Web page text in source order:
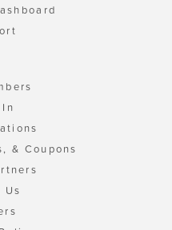
& Coupons
Us